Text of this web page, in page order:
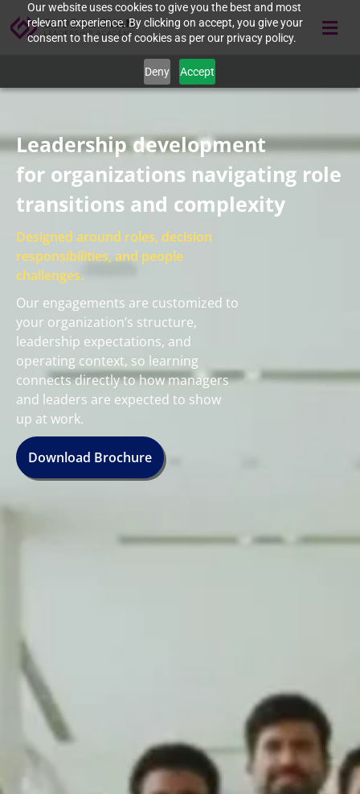
Our website uses cookies to give you the best and most
relevant experience. By clicking on accept, you give your
consent to the use of cookies as per our privacy policy.
Deny Accept
Leadership development
for organizations navigating role
transitions and complexity
Designed around roles, decision
responsibilities, and people
challenges.
Our engagements are customized to
your organization’s structure,
leadership expectations, and
operating context, so learning
connects directly to how managers
and leaders are expected to show
up at work.
Download Brochure